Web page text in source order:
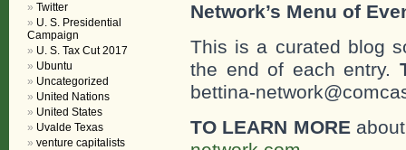
Network’s Menu of
This is a curated blog
the end of each entry.
bettina-
TO LEARN MORE
Twitter
U. S. Presidential
Campaign
U. S. Tax Cut 2017
Ubuntu
Uncategorized
United Nations
United States
Uvalde Texas
venture capitalists